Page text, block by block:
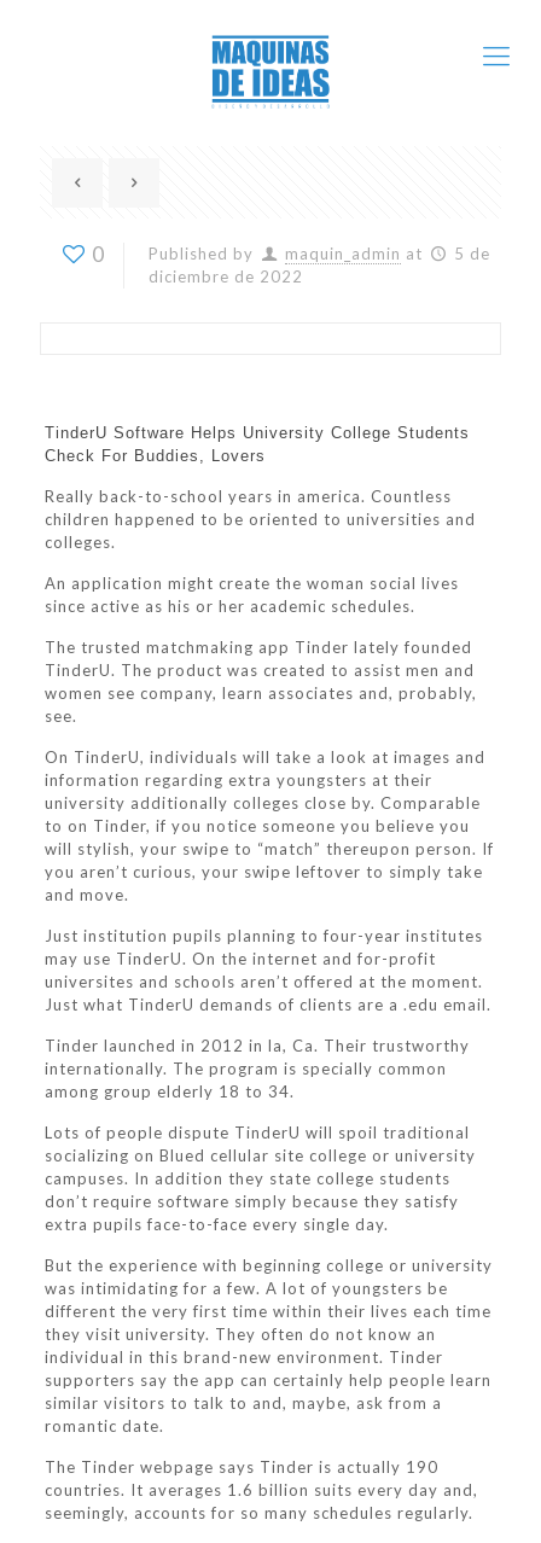
0 Published by maquin_admin at
5 de
diciembre de 2022
TinderU Software Helps University College Students
Check For Buddies, Lovers
Really back-to-school years in america. Countless
children happened to be oriented to universities and
colleges.
An application might create the woman social lives
since active as his or her academic schedules.
The trusted matchmaking app Tinder lately founded
TinderU. The product was created to assist men and
women see company, learn associates and, probably,
see.
On TinderU, individuals will take a look at images and
information regarding extra youngsters at their
university additionally colleges close by. Comparable
to on Tinder, if you notice someone you believe you
will stylish, your swipe to “match” thereupon person. If
you aren’t curious, your swipe leftover to simply take
and move.
Just institution pupils planning to four-year institutes
may use TinderU. On the internet and for-profit
universites and schools aren’t offered at the moment.
Just what TinderU demands of clients are a .edu email.
Tinder launched in 2012 in la, Ca. Their trustworthy
internationally. The program is specially common
among group elderly 18 to 34.
Lots of people dispute TinderU will spoil traditional
socializing on Blued cellular site college or university
campuses. In addition they state college students
don’t require software simply because they satisfy
extra pupils face-to-face every single day.
But the experience with beginning college or university
was intimidating for a few. A lot of youngsters be
different the very first time within their lives each time
they visit university. They often do not know an
individual in this brand-new environment. Tinder
supporters say the app can certainly help people learn
similar visitors to talk to and, maybe, ask from a
romantic date.
The Tinder webpage says Tinder is actually 190
countries. It averages 1.6 billion suits every day and,
seemingly, accounts for so many schedules regularly.